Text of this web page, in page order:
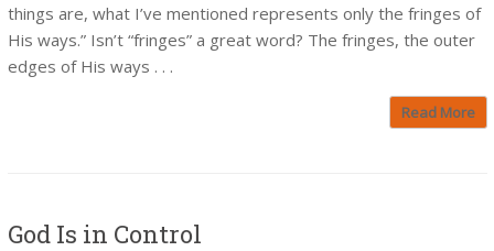
things are, what I’ve mentioned represents only the fringes of
His ways.” Isn’t “fringes” a great word? The fringes, the outer
edges of His ways . . .
Read More
God Is in Control